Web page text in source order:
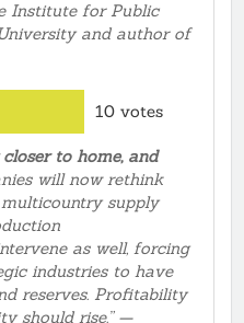
Institute for Public
and author of
10 votes
to home, and
will now rethink
supply
as well, forcing
industries to have
reserves. Profitability
should rise.” —